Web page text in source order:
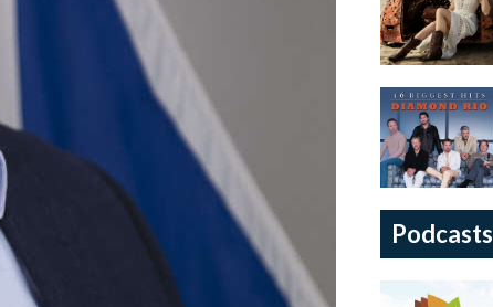
Podcasts